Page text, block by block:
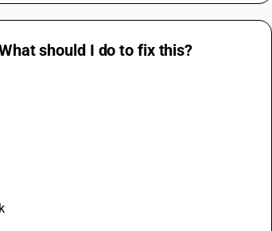
should I do to fix this?